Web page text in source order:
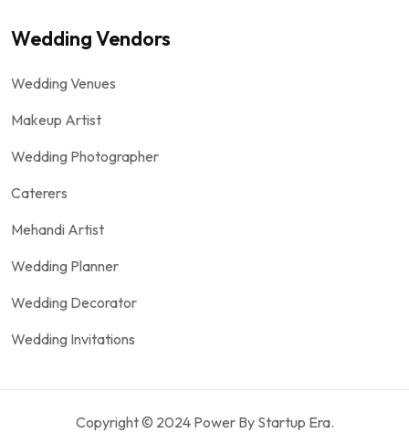
Wedding Vendors
Wedding Venues
Makeup Artist
Wedding Photographer
Caterers
Mehandi Artist
Wedding Planner
Wedding Decorator
Wedding Invitations
Copyright © 2024 Power By Startup Era.